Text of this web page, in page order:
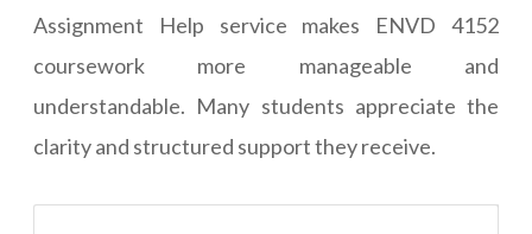
Assignment Help service makes ENVD 4152
coursework more manageable and
understandable. Many students appreciate the
clarity and structured support they receive.